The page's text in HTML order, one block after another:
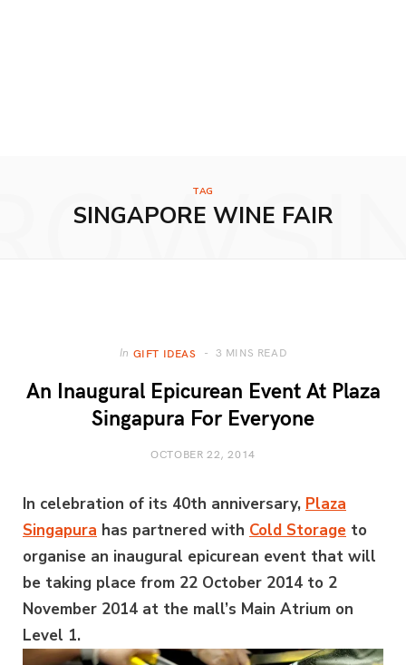
TAG
SINGAPORE WINE FAIR
In GIFT IDEAS 3 MINS READ
An Inaugural Epicurean Event At Plaza
Singapura For Everyone
OCTOBER 22, 2014
In celebration of its 40th anniversary, Plaza
Singapura has partnered with Cold Storage to
organise an inaugural epicurean event that will
be taking place from 22 October 2014 to 2
November 2014 at the mall’s Main Atrium on
Level 1.